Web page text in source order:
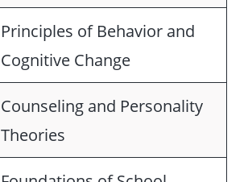
Principles of Behavior and
Cognitive Change
Counseling and Personality
Theories